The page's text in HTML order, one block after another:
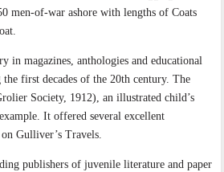
men-of-war ashore with lengths of Coats
in magazines, anthologies and educational
first decades of the 20th century. The
Society, 1912), an illustrated child’s
It offered several excellent
Gulliver’s Travels.
publishers of juvenile literature and paper